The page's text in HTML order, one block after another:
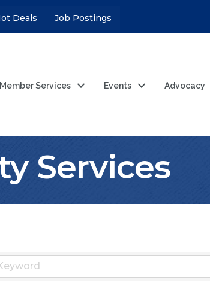
Deals Job Postings
Member Services Events Advocacy
Services